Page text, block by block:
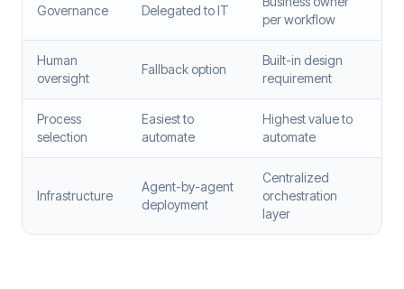
Governance Delegated to IT
per workflow
Human
oversight
Fallback option
Built-in design
requirement
Process
selection
Easiest to
automate
Highest value to
automate
Infrastructure
Agent-by-agent
deployment
Centralized
orchestration
layer